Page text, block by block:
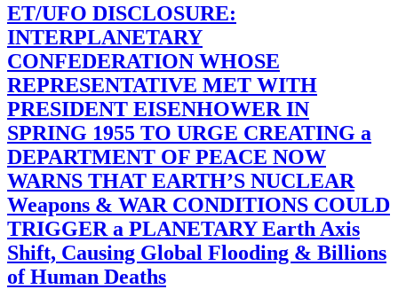
ET/UFO DISCLOSURE:
INTERPLANETARY
CONFEDERATION WHOSE
REPRESENTATIVE MET WITH
PRESIDENT EISENHOWER IN
SPRING 1955 TO URGE CREATING a
DEPARTMENT OF PEACE NOW
WARNS THAT EARTH’S NUCLEAR
Weapons & WAR CONDITIONS COULD
TRIGGER a PLANETARY Earth Axis
Shift, Causing Global Flooding & Billions
of Human Deaths